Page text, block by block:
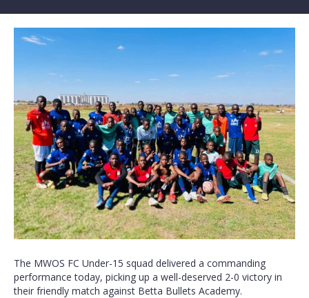
The MWOS FC Under-15 squad delivered a commanding
performance today, picking up a well-deserved 2-0 victory in
their friendly match against Betta Bullets Academy.